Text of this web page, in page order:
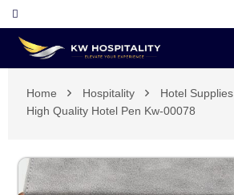
Home Hospitality Hotel Supplies
High Quality Hotel Pen Kw-00078